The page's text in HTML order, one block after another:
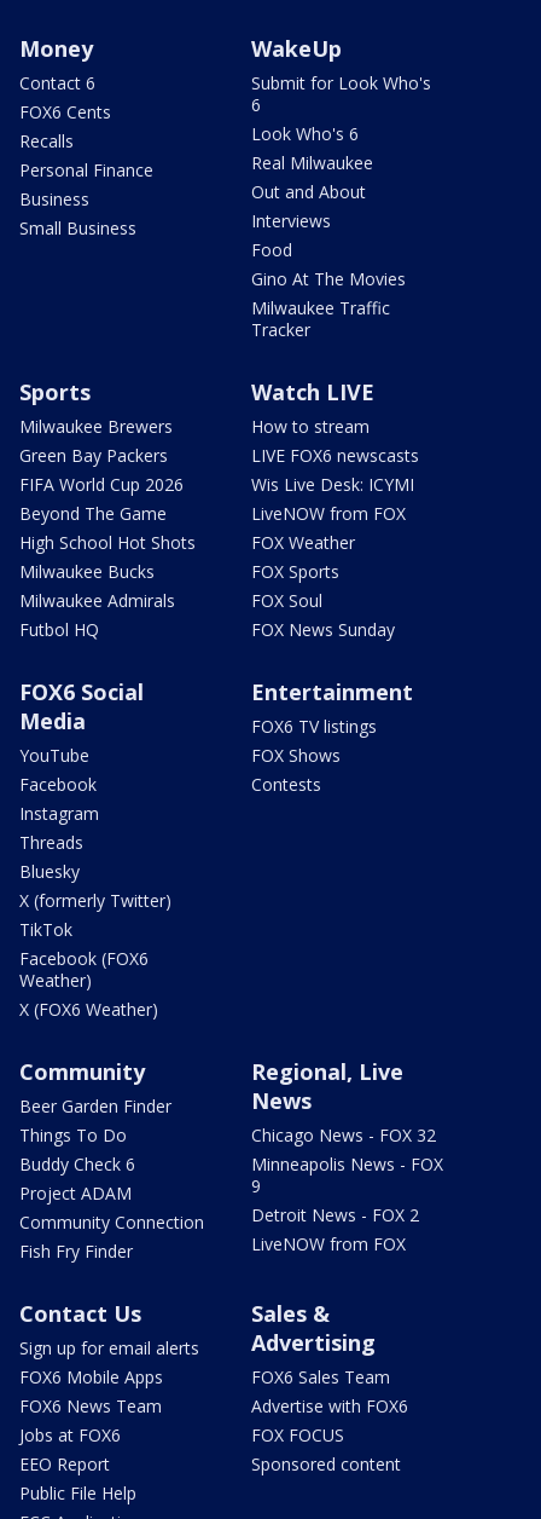
Money
Contact 6
FOX6 Cents
Recalls
Personal Finance
Business
Small Business
WakeUp
Submit for Look Who's
6
Look Who's 6
Real Milwaukee
Out and About
Interviews
Food
Gino At The Movies
Milwaukee Traffic
Tracker
Sports
Milwaukee Brewers
Green Bay Packers
FIFA World Cup 2026
Beyond The Game
High School Hot Shots
Milwaukee Bucks
Milwaukee Admirals
Futbol HQ
Watch LIVE
How to stream
LIVE FOX6 newscasts
Wis Live Desk: ICYMI
LiveNOW from FOX
FOX Weather
FOX Sports
FOX Soul
FOX News Sunday
FOX6 Social
Media
YouTube
Facebook
Instagram
Threads
Bluesky
X (formerly Twitter)
TikTok
Facebook (FOX6
Weather)
X (FOX6 Weather)
Entertainment
FOX6 TV listings
FOX Shows
Contests
Community
Beer Garden Finder
Things To Do
Buddy Check 6
Project ADAM
Community Connection
Fish Fry Finder
Regional, Live
News
Chicago News - FOX 32
Minneapolis News - FOX
9
Detroit News - FOX 2
LiveNOW from FOX
Contact Us
Sign up for email alerts
FOX6 Mobile Apps
FOX6 News Team
Jobs at FOX6
EEO Report
Public File Help
Sales &
Advertising
FOX6 Sales Team
Advertise with FOX6
FOX FOCUS
Sponsored content